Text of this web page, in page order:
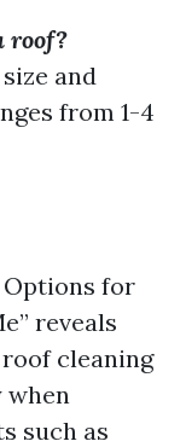
roof?
and
from 1-4
Options for
reveals
cleaning
when
such as